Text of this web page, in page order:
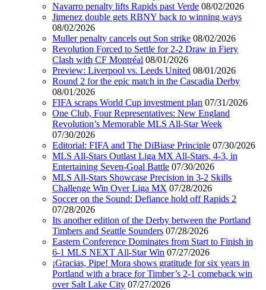
Navarro penalty lifts Rapids past Verde 08/02/2026
Jimenez double gets RBNY back to winning ways
08/02/2026
Muller penalty cancels out Son strike 08/02/2026
Revolution Forced to Settle for 2-2 Draw in Fiery
Clash with CF Montréal 08/01/2026
Preview: Liverpool vs. Leeds United 08/01/2026
Round 2 for the epic match in the Cascadia Derby
08/01/2026
FIFA scraps World Cup investment plan 07/31/2026
One Club, Four Representatives: New England
Revolution’s Memorable MLS All-Star Week
07/30/2026
Editorial: FIFA and The DiBiase Principle 07/30/2026
MLS All-Stars Outlast Liga MX All-Stars, 4-3, in
Entertaining Seven-Goal Battle 07/30/2026
MLS All-Stars Showcase Precision in 3-2 Skills
Challenge Win Over Liga MX 07/28/2026
Soccer on the Sound: Defiance hold off Rapids 2
07/28/2026
Its another edition of the Derby between the Portland
Timbers and Seattle Sounders 07/28/2026
Eastern Conference Dominates from Start to Finish in
6-1 MLS NEXT All-Star Win 07/27/2026
¡Gracias, Pipe! Mora shows gratitude for six years in
Portland with a brace for Timber’s 2-1 comeback win
over Salt Lake City 07/27/2026